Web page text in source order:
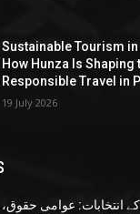
Sustainable Tourism
How Hunza Is Shaping
Responsible Travel in
19 July 2026
انتخابات: عوامی حقوق،